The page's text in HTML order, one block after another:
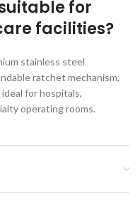
for
facilities?
stainless steel
ratchet mechanism,
for hospitals,
operating rooms.